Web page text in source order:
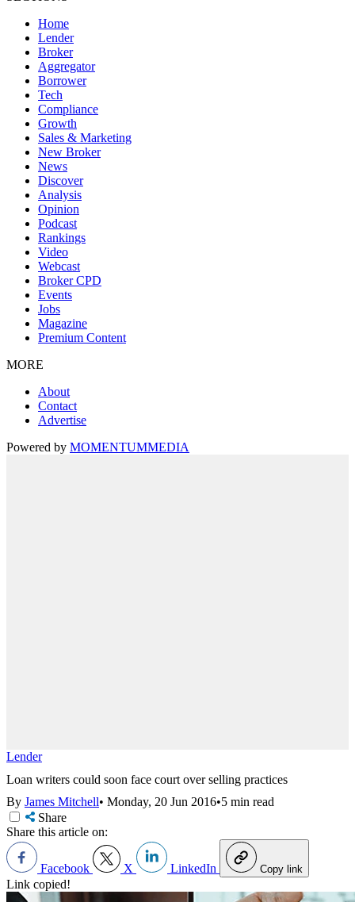
Home
Lender
Broker
Aggregator
Borrower
Tech
Compliance
Growth
Sales & Marketing
New Broker
News
Discover
Analysis
Opinion
Podcast
Rankings
Video
Webcast
Broker CPD
Events
Jobs
Magazine
Premium Content
MORE
About
Contact
Advertise
Powered by MOMENTUMMEDIA
Lender
Loan writers could soon face court over selling practices
By James Mitchell• Monday, 20 Jun 2016•5 min read
Share
Share this article on:
Facebook X LinkedIn Copy link
Link copied!